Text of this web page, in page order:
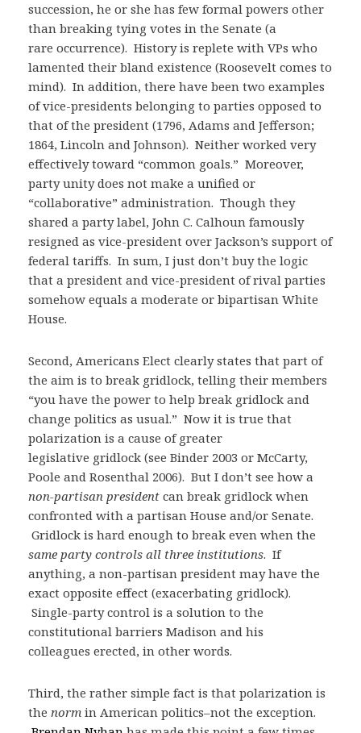
succession, he or she has few formal powers other
than breaking tying votes in the Senate (a
rare occurrence). History is replete with VPs who
lamented their bland existence (Roosevelt comes to
mind). In addition, there have been two examples
of vice-presidents belonging to parties opposed to
that of the president (1796, Adams and Jefferson;
1864, Lincoln and Johnson). Neither worked very
effectively toward “common goals.” Moreover,
party unity does not make a unified or
“collaborative” administration. Though they
shared a party label, John C. Calhoun famously
resigned as vice-president over Jackson’s support of
federal tariffs. In sum, I just don’t buy the logic
that a president and vice-president of rival parties
somehow equals a moderate or bipartisan White
House.
Second, Americans Elect clearly states that part of
the aim is to break gridlock, telling their members
“you have the power to help break gridlock and
change politics as usual.” Now it is true that
polarization is a cause of greater
legislative gridlock (see Binder 2003 or McCarty,
Poole and Rosenthal 2006). But I don’t see how a
non-partisan president can break gridlock when
confronted with a partisan House and/or Senate.
Gridlock is hard enough to break even when the
same party controls all three institutions. If
anything, a non-partisan president may have the
exact opposite effect (exacerbating gridlock).
Single-party control is a solution to the
constitutional barriers Madison and his
colleagues erected, in other words.
Third, the rather simple fact is that polarization is
the norm in American politics–not the exception.